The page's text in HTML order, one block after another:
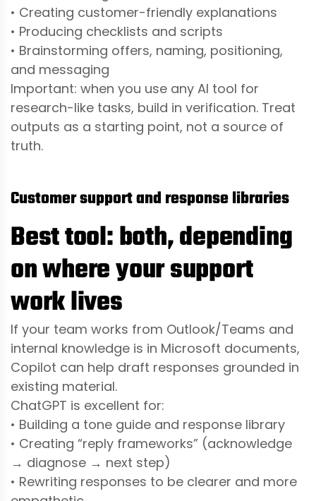
• Creating customer-friendly explanations
• Producing checklists and scripts
• Brainstorming offers, naming, positioning,
and messaging
Important: when you use any AI tool for
research-like tasks, build in verification. Treat
outputs as a starting point, not a source of
truth.
Customer support and response libraries
Best tool: both, depending
on where your support
work lives
If your team works from Outlook/Teams and
internal knowledge is in Microsoft documents,
Copilot can help draft responses grounded in
existing material.
ChatGPT is excellent for:
• Building a tone guide and response library
• Creating “reply frameworks” (acknowledge
→ diagnose → next step)
• Rewriting responses to be clearer and more